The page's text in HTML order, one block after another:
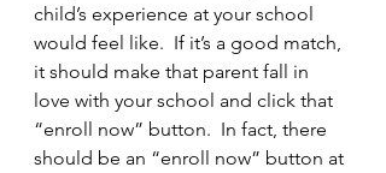
child’s experience at your school
would feel like.  If it’s a good match,
it should make that parent fall in
love with your school and click that
“enroll now” button.  In fact, there
should be an “enroll now” button at